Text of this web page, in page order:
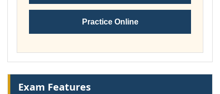
Practice Online
Exam Features